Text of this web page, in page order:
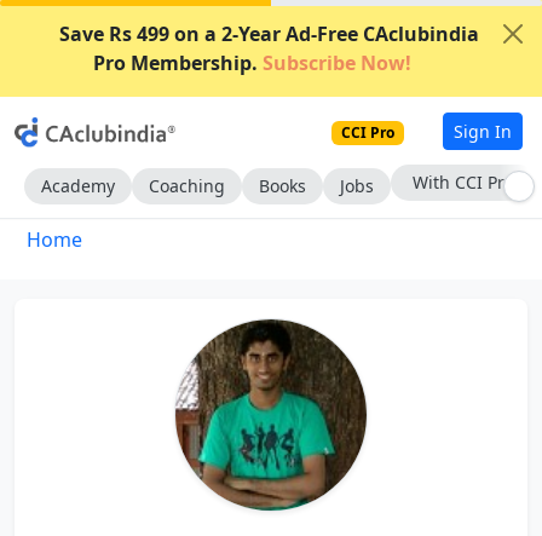
Save Rs 499 on a 2-Year Ad-Free CAclubindia
Pro Membership. Subscribe Now!
CCI Pro Sign In
Academy Coaching Books Jobs With CCI Pro
Home